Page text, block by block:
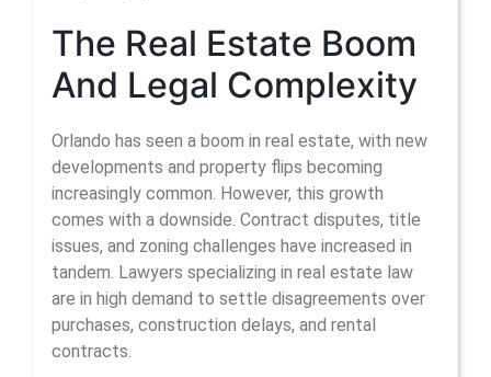
The Real Estate Boom
And Legal Complexity
Orlando has seen a boom in real estate, with new
developments and property flips becoming
increasingly common. However, this growth
comes with a downside. Contract disputes, title
issues, and zoning challenges have increased in
tandem. Lawyers specializing in real estate law
are in high demand to settle disagreements over
purchases, construction delays, and rental
contracts.